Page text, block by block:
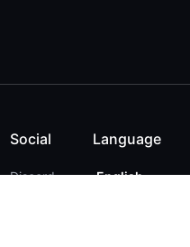
Social
Discord
Language
English